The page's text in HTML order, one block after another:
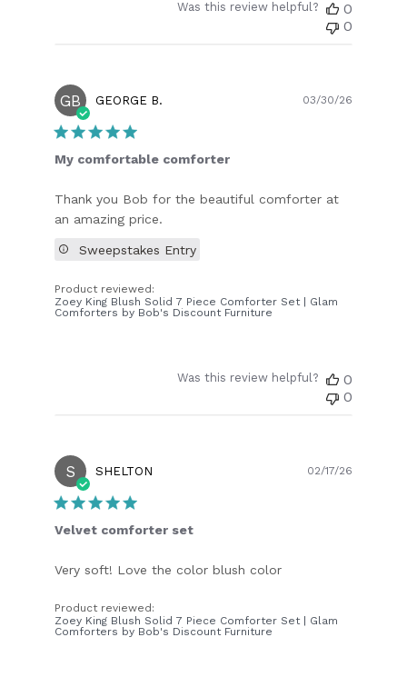
Was this review helpful?
0
0
GB GEORGE B.
My comfortable comforter
Thank you Bob for the beautiful comforter at
an amazing price.
Product reviewed:
Zoey King Blush Solid 7 Piece Comforter Set | Glam
Comforters by Bob's Discount Furniture
Sweepstakes Entry
03/30/26
Was this review helpful?
0
0
S SHELTON
Velvet comforter set
Very soft! Love the color blush color
Product reviewed:
Zoey King Blush Solid 7 Piece Comforter Set | Glam
Comforters by Bob's Discount Furniture
02/17/26